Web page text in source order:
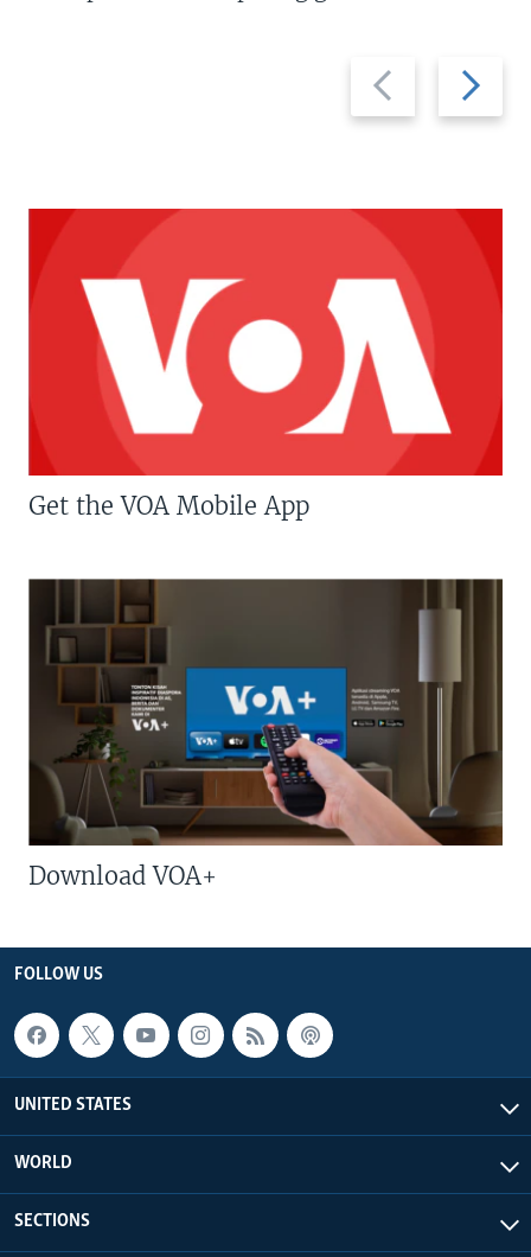
Previous
slide
Next
slide
Get the VOA Mobile App
Download VOA+
FOLLOW US
UNITED STATES
WORLD
SECTIONS